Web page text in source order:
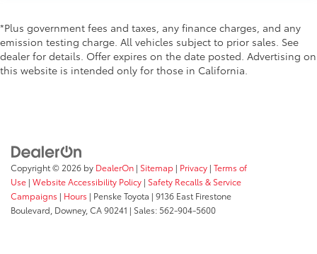
*Plus government fees and taxes, any finance charges, and any
emission testing charge. All vehicles subject to prior sales. See
dealer for details. Offer expires on the date posted. Advertising on
this website is intended only for those in California.
Copyright © 2026 by DealerOn | Sitemap | Privacy | Terms of
Use | Website Accessibility Policy | Safety Recalls & Service
Campaigns | Hours | Penske Toyota | 9136 East Firestone
Boulevard, Downey, CA90241 | Sales: 562-904-5600